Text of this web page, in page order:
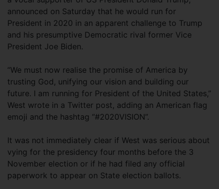
announced on Saturday that he would run for
President in 2020 in an apparent challenge to Trump
and his presumptive Democratic rival former Vice
President Joe Biden.
“We must now realise the promise of America by
trusting God, unifying our vision and building our
future. I am running for President of the United States,”
West wrote in a Twitter post, adding an American flag
emoji and the hashtag “#2020VISION”.
It was not immediately clear if West was serious about
vying for the presidency four months before the 3
November election or if he had filed any official
paperwork to appear on State election ballots.